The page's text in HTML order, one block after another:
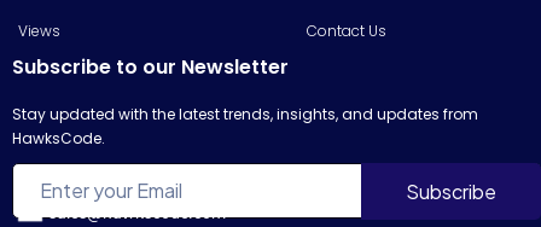
Views Contact Us
Subscribe to our Newsletter
Stay updated with the latest trends, insights, and updates from
HawksCode.